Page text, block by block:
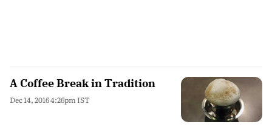
A Coffee Break in Tradition
Dec 14, 2016 4:26pm IST